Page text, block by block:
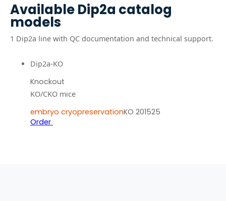
AvailableDip2a catalog
models
1 Dip2a line with QC documentation and technical support.
Dip2a-KO
Knockout
KO/CKO mice
embryo cryopreservationKO 201525
Order